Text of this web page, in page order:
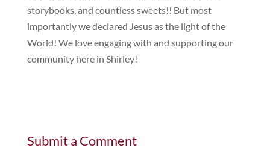
storybooks, and countless sweets!! But most
importantly we declared Jesus as the light of the
World! We love engaging with and supporting our
community here in Shirley!
Submit a Comment